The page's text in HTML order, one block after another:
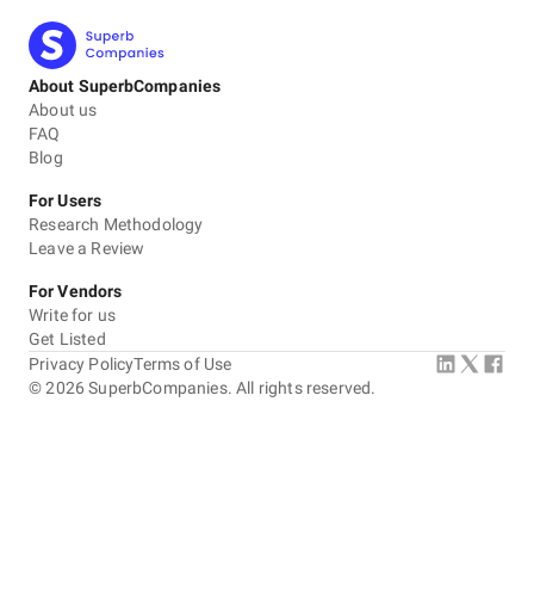
About SuperbCompanies
About us
FAQ
Blog
For Users
Research Methodology
Leave a Review
For Vendors
Write for us
Get Listed
©2026 SuperbCompanies. All rights reserved.
Privacy PolicyTerms of Use